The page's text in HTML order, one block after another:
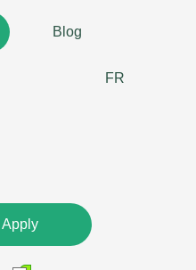
Blog
FR
Apply